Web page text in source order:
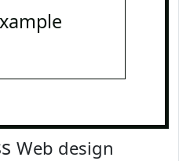
Web design